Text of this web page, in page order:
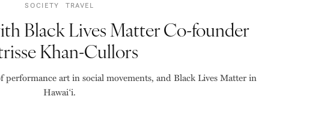
SOCIETY TRAVEL
Black Lives Matter Co-founder
Khan-Cullors
performance art in social movements, and Black Lives Matter in
Hawaiʻi.